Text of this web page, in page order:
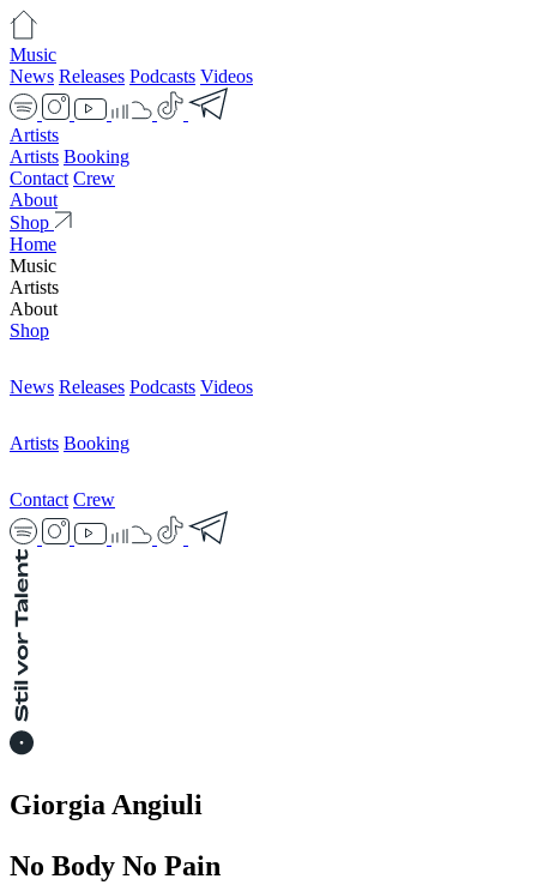
Music
News Releases Podcasts Videos
Artists
Artists Booking
Contact Crew
About
Shop
Home
Music
Artists
About
Shop
News Releases Podcasts Videos
Artists Booking
Contact Crew
Giorgia Angiuli
No Body No Pain